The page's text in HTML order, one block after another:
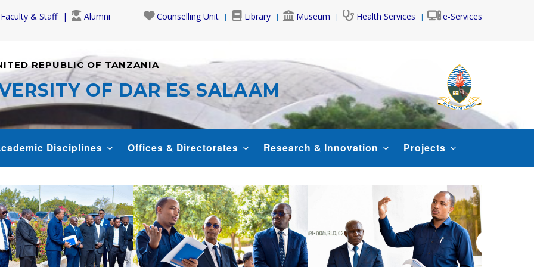
Faculty & Staff Alumni Counselling Unit Library Museum Health Services e-Services
REPUBLIC OF TANZANIA
OF DAR ES SALAAM
Disciplines Offices & Directorates Research & Innovation Projects